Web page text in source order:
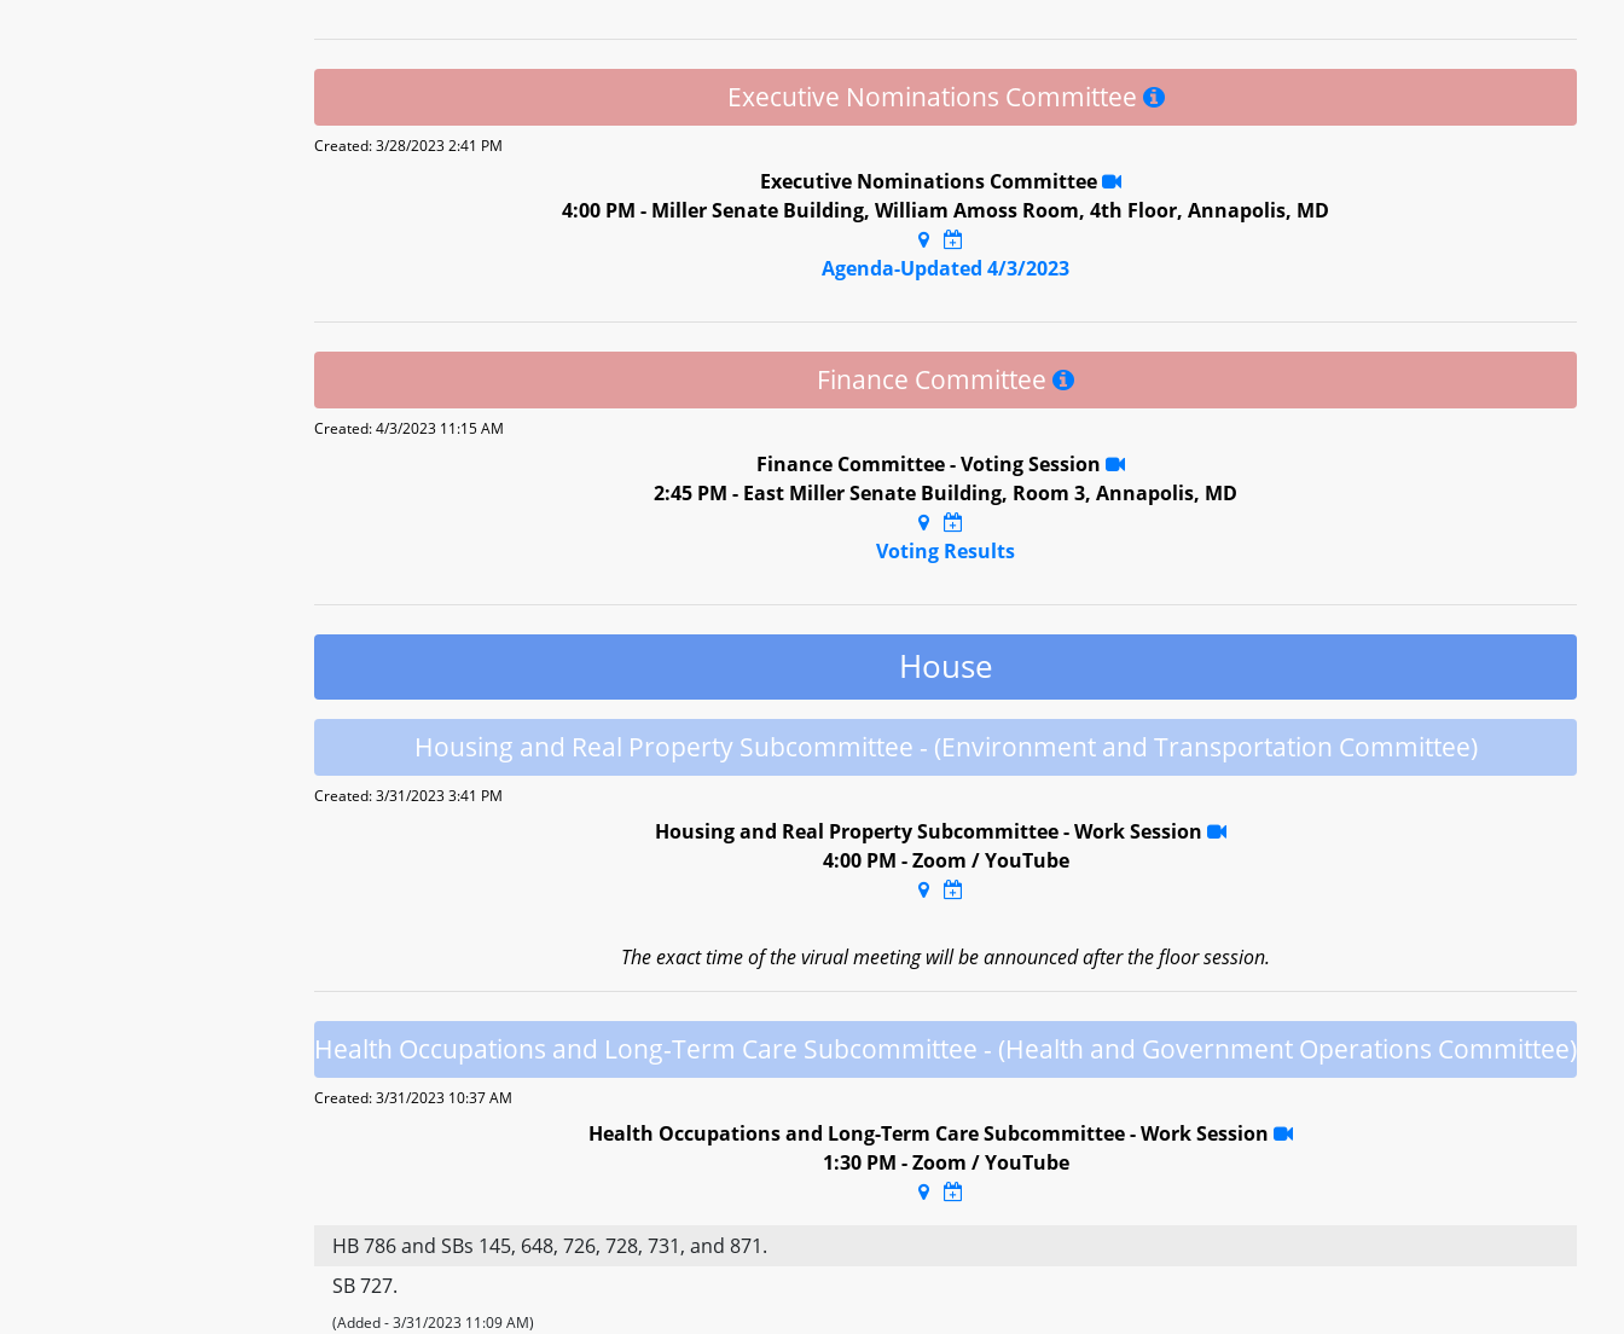
Executive Nominations Committee
Created: 3/28/2023 2:41 PM
Executive Nominations Committee
4:00 PM - Miller Senate Building, William Amoss Room, 4th Floor, Annapolis, MD
Agenda-Updated 4/3/2023
Finance Committee
Created: 4/3/2023 11:15 AM
Finance Committee - Voting Session
2:45 PM - East Miller Senate Building, Room 3, Annapolis, MD
Voting Results
House
Housing and Real Property Subcommittee - (Environment and Transportation Committee)
Created: 3/31/2023 3:41 PM
Housing and Real Property Subcommittee - Work Session
4:00 PM - Zoom / YouTube
The exact time of the virual meeting will be announced after the floor session.
Health Occupations and Long-Term Care Subcommittee - (Health and Government Operations Committee)
Created: 3/31/2023 10:37 AM
Health Occupations and Long-Term Care Subcommittee - Work Session
1:30 PM - Zoom / YouTube
HB 786 and SBs 145, 648, 726, 728, 731, and 871.
SB 727.
(Added - 3/31/2023 11:09 AM)